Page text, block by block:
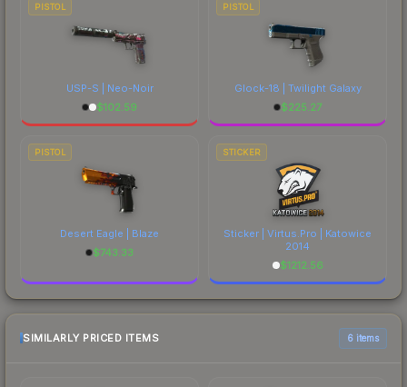
PISTOL
USP-S | Neo-Noir
$102.59
PISTOL
Glock-18 | Twilight Galaxy
$225.27
PISTOL
Desert Eagle | Blaze
$743.33
STICKER
Sticker | Virtus.Pro | Katowice
2014
$1212.56
SIMILARLY PRICED ITEMS 6 items